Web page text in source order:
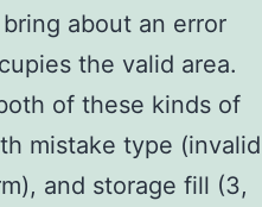
about an error
the valid area.
of these kinds of
mistake type (invalid
and storage fill (3,